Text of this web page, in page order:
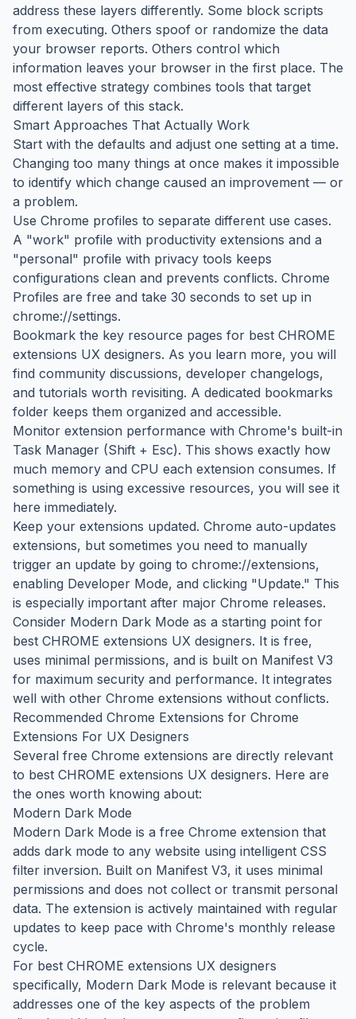
address these layers differently. Some block scripts
from executing. Others spoof or randomize the data
your browser reports. Others control which
information leaves your browser in the first place. The
most effective strategy combines tools that target
different layers of this stack.
Smart Approaches That Actually Work
Start with the defaults and adjust one setting at a time.
Changing too many things at once makes it impossible
to identify which change caused an improvement — or
a problem.
Use Chrome profiles to separate different use cases.
A "work" profile with productivity extensions and a
"personal" profile with privacy tools keeps
configurations clean and prevents conflicts. Chrome
Profiles are free and take 30 seconds to set up in
chrome://settings.
Bookmark the key resource pages for best CHROME
extensions UX designers. As you learn more, you will
find community discussions, developer changelogs,
and tutorials worth revisiting. A dedicated bookmarks
folder keeps them organized and accessible.
Monitor extension performance with Chrome's built-in
Task Manager (Shift + Esc). This shows exactly how
much memory and CPU each extension consumes. If
something is using excessive resources, you will see it
here immediately.
Keep your extensions updated. Chrome auto-updates
extensions, but sometimes you need to manually
trigger an update by going to chrome://extensions,
enabling Developer Mode, and clicking "Update." This
is especially important after major Chrome releases.
Consider Modern Dark Mode as a starting point for
best CHROME extensions UX designers. It is free,
uses minimal permissions, and is built on Manifest V3
for maximum security and performance. It integrates
well with other Chrome extensions without conflicts.
Recommended Chrome Extensions for Chrome
Extensions For UX Designers
Several free Chrome extensions are directly relevant
to best CHROME extensions UX designers. Here are
the ones worth knowing about:
Modern Dark Mode
Modern Dark Mode is a free Chrome extension that
adds dark mode to any website using intelligent CSS
filter inversion. Built on Manifest V3, it uses minimal
permissions and does not collect or transmit personal
data. The extension is actively maintained with regular
updates to keep pace with Chrome's monthly release
cycle.
For best CHROME extensions UX designers
specifically, Modern Dark Mode is relevant because it
addresses one of the key aspects of the problem